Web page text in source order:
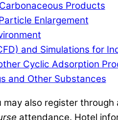
Products
Enlargement
and Simulations for
Cyclic Adsorption
and Other Substances
may also register through
attendance. Hotel